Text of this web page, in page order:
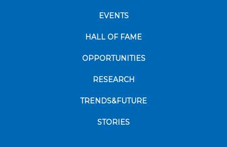
EVENTS
HALL OF FAME
OPPORTUNITIES
RESEARCH
TRENDS&FUTURE
STORIES